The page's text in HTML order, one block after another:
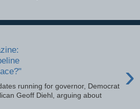
›
running for governor, Democrat
Geoff Diehl, arguing about